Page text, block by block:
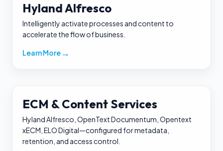
Hyland Alfresco
Intelligently activate processes and content to
accelerate the flow of business.
Learn More→
ECM & Content Services
Hyland Alfresco, OpenText Documentum, Opentext
xECM, ELO Digital—configured for metadata,
retention, and access control.